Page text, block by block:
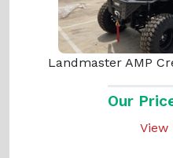
Landmaster AMP
Our
View